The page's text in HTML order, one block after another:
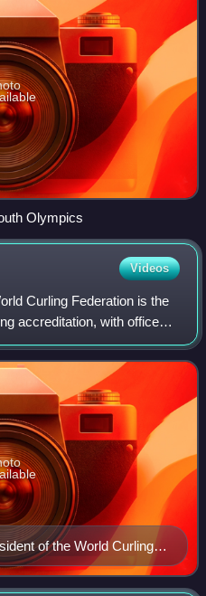
Olympics
Videos
Curling Federation is the
accreditation, with offices
out of the International
of the World Curling